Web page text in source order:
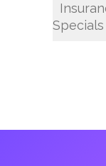
Specials